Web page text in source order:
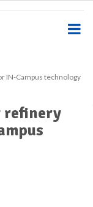
IN-Campus technology
refinery